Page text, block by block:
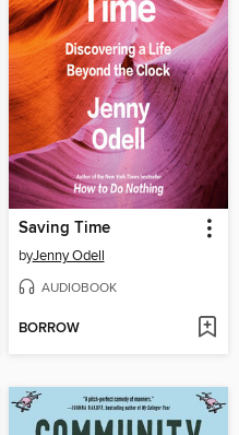
Saving Time
byJenny Odell
AUDIOBOOK
BORROW